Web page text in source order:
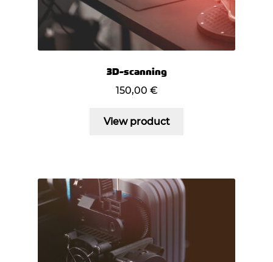
3D-scanning
150,00 €
View product